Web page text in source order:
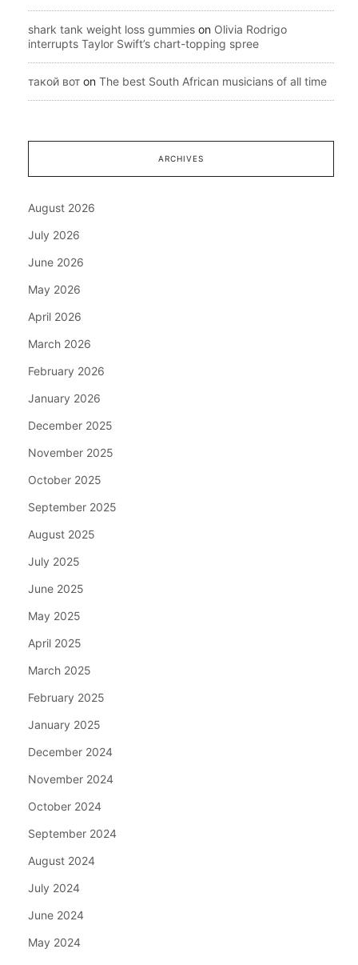
shark tank weight loss gummies on Olivia Rodrigo
interrupts Taylor Swift’s chart-topping spree
такой вот on The best South African musicians of all time
ARCHIVES
August 2026
July 2026
June 2026
May 2026
April 2026
March 2026
February 2026
January 2026
December 2025
November 2025
October 2025
September 2025
August 2025
July 2025
June 2025
May 2025
April 2025
March 2025
February 2025
January 2025
December 2024
November 2024
October 2024
September 2024
August 2024
July 2024
June 2024
May 2024